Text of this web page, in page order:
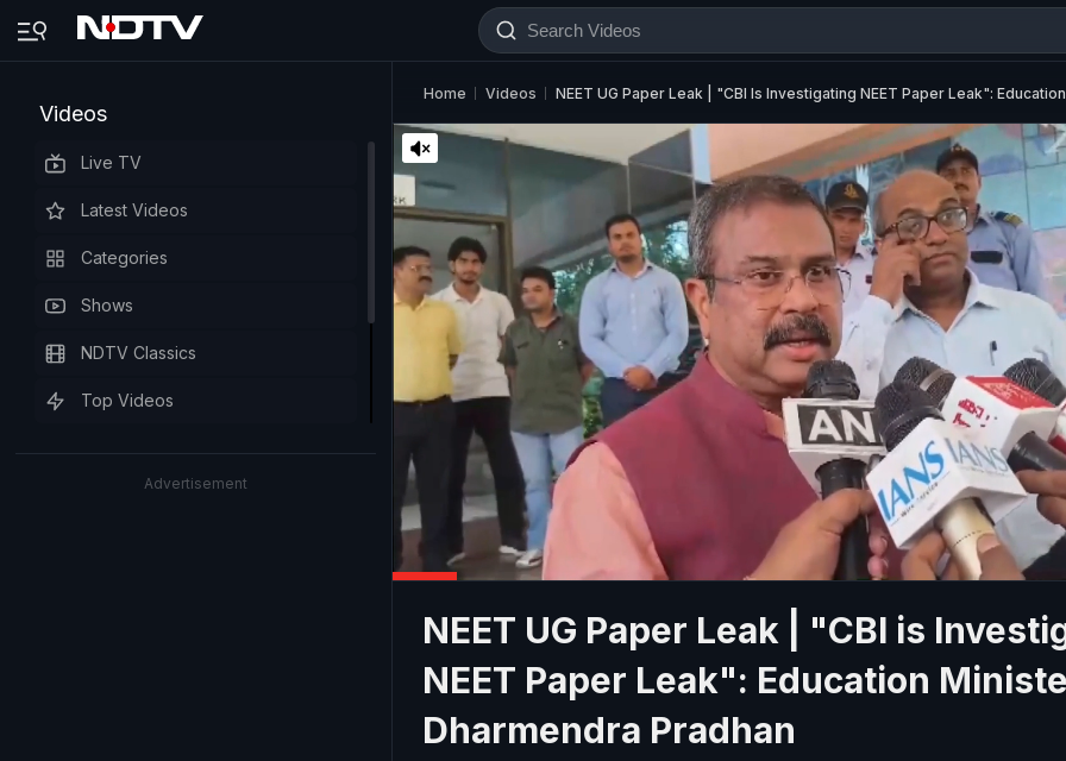
Videos
Live TV
Latest Videos
Categories
Shows
NDTV Classics
Top Videos
Advertisement
Home Videos NEET UG Paper Leak | "CBI Is Investigating NEET Paper Leak":
NEET UG Paper Leak | "CBI is
NEET Paper Leak": Education
Dharmendra Pradhan